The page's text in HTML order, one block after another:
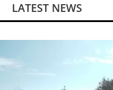
LATEST NEWS